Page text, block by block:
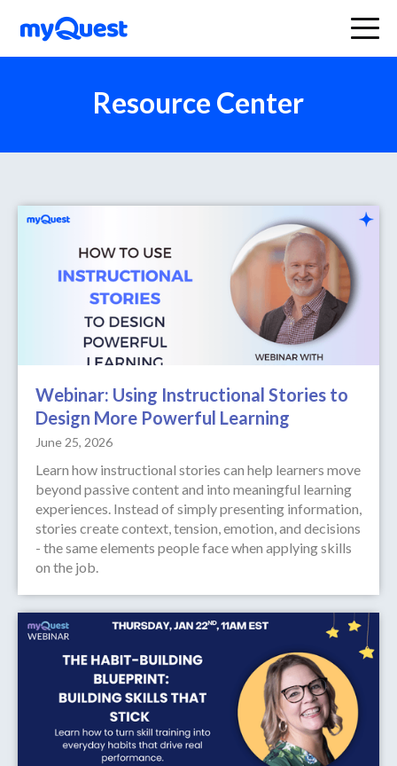
Resource Center
Webinar: Using Instructional Stories to
Design More Powerful Learning
June 25, 2026
Learn how instructional stories can help learners move
beyond passive content and into meaningful learning
experiences. Instead of simply presenting information,
stories create context, tension, emotion, and decisions
- the same elements people face when applying skills
on the job.